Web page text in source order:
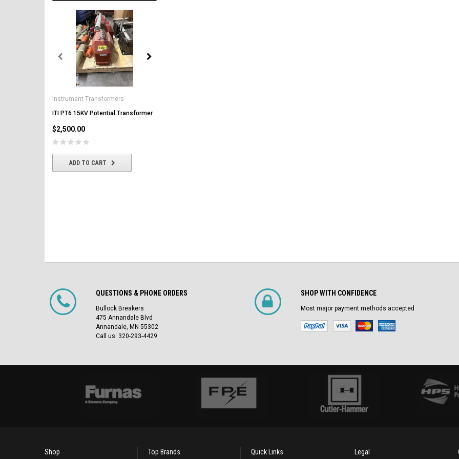
Instrument Transformers
ITI PT6 15KV Potential Transformer
$2,500.00
ADD TO CART
QUESTIONS & PHONE ORDERS
Bullock Breakers
475 Annandale Blvd
Annandale, MN 55302
Call us: 320-293-4429
SHOP WITH CONFIDENCE
Most major payment methods accepted
Shop Top Brands Quick Links Legal